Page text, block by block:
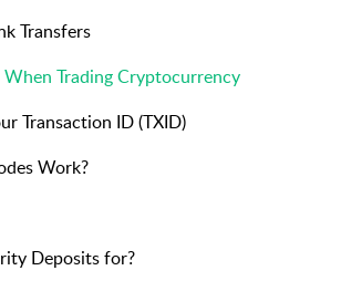
Transfers
Trading Cryptocurrency
Transaction ID (TXID)
Work?
Deposits for?